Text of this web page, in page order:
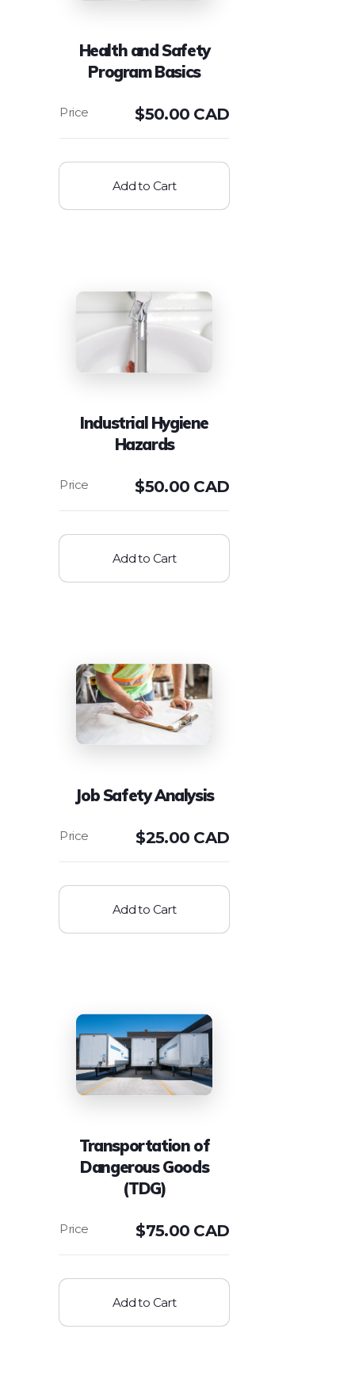
Health and Safety
Program Basics
$50.00 CAD
Add to Cart
Industrial Hygiene
Hazards
$50.00 CAD
Add to Cart
Job Safety Analysis
$25.00 CAD
Add to Cart
Transportation of
Dangerous Goods
(TDG)
$75.00 CAD
Add to Cart